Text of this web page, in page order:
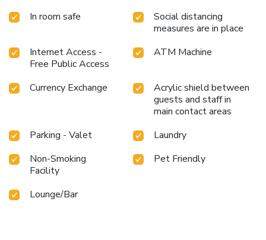
In room safe
Social distancing
measures are in place
Internet Access -
Free Public Access
ATM Machine
Currency Exchange
Acrylic shield between
guests and staff in
main contact areas
Parking - Valet
Laundry
Non-Smoking
Facility
Pet Friendly
Lounge/Bar